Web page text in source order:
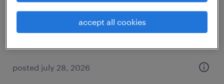
contract
$40 - $50 per hour
posted july 28, 2026
accept all cookies